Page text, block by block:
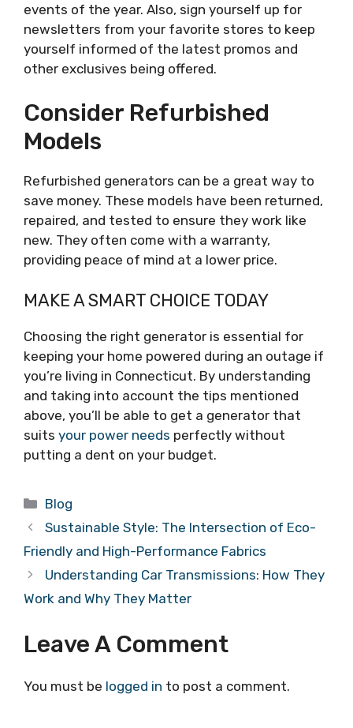
events of the year. Also, sign yourself up for
newsletters from your favorite stores to keep
yourself informed of the latest promos and
other exclusives being offered.
Consider Refurbished
Models
Refurbished generators can be a great way to
save money. These models have been returned,
repaired, and tested to ensure they work like
new. They often come with a warranty,
providing peace of mind at a lower price.
MAKE A SMART CHOICE TODAY
Choosing the right generator is essential for
keeping your home powered during an outage if
you’re living in Connecticut. By understanding
and taking into account the tips mentioned
above, you’ll be able to get a generator that
suits your power needs perfectly without
putting a dent on your budget.
Categories
Blog
Sustainable Style: The Intersection of Eco-
Friendly and High-Performance Fabrics
Understanding Car Transmissions: How They
Work and Why They Matter
Leave A Comment
You must be logged in to post a comment.